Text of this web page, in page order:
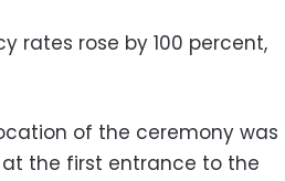
rates rose by 100 percent,
of the ceremony was
the first entrance to the